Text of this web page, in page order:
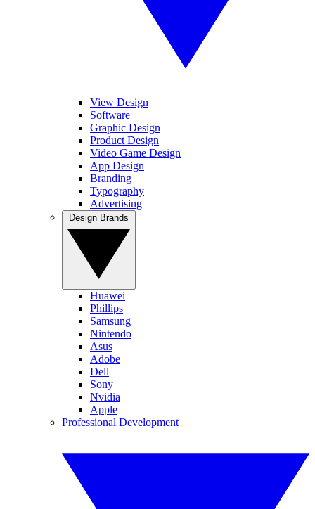
View Design
Software
Graphic Design
Product Design
Video Game Design
App Design
Branding
Typography
Advertising
Huawei
Phillips
Samsung
Nintendo
Asus
Adobe
Dell
Sony
Nvidia
Apple
Professional Development